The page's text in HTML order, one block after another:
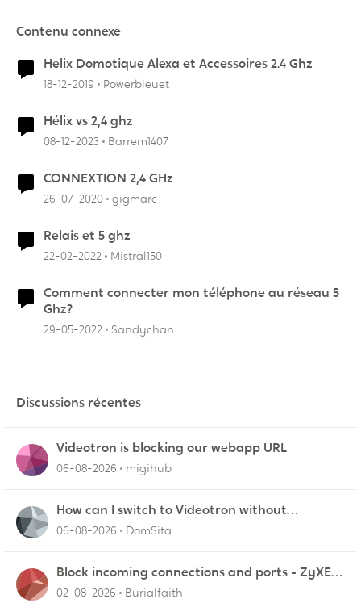
Contenu connexe
Helix Domotique Alexa et Accessoires 2.4 Ghz
18-12-2019 Powerbleuet
Hélix vs 2,4 ghz
08-12-2023 Barrem1407
CONNEXTION 2,4 GHz
26-07-2020 gigmarc
Relais et 5 ghz
22-02-2022 Mistral150
Comment connecter mon téléphone au réseau 5
Ghz?
29-05-2022 Sandychan
Discussions récentes
Videotron is blocking our webapp URL
06-08-2026 migihub
How can I switch to Videotron without
interruption from current provider
06-08-2026 DomSita
Block incoming connections and ports - ZyXEL
EMG2926-Q10A
02-08-2026 Burialfaith